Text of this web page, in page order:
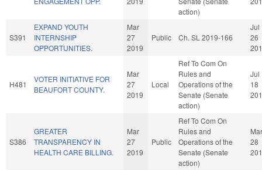
action)
S391
EXPAND YOUTH
INTERNSHIP
OPPORTUNITIES.
Mar
27
2019
Public Ch. SL 2019-166
Jul
26
H481
VOTER INITIATIVE FOR
BEAUFORT COUNTY.
Mar
27
2019
Local
Ref To Com On
Rules and
Operations of the
Senate (Senate
action)
Jul
18
S386
GREATER
TRANSPARENCY IN
HEALTH CARE BILLING.
Mar
27
2019
Public
Ref To Com On
Rules and
Operations of the
Senate (Senate
action)
Mar
28